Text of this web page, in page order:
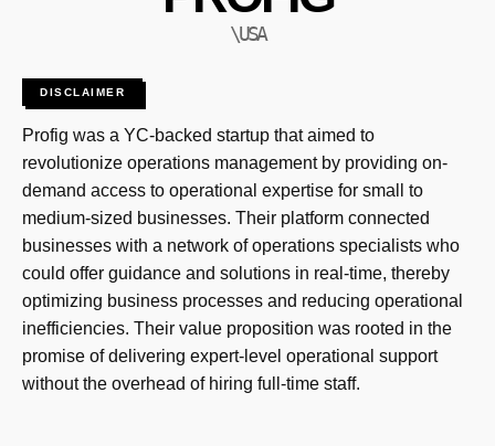
\USA
DISCLAIMER
Profig was a YC-backed startup that aimed to
revolutionize operations management by providing on-
demand access to operational expertise for small to
medium-sized businesses. Their platform connected
businesses with a network of operations specialists who
could offer guidance and solutions in real-time, thereby
optimizing business processes and reducing operational
inefficiencies. Their value proposition was rooted in the
promise of delivering expert-level operational support
without the overhead of hiring full-time staff.